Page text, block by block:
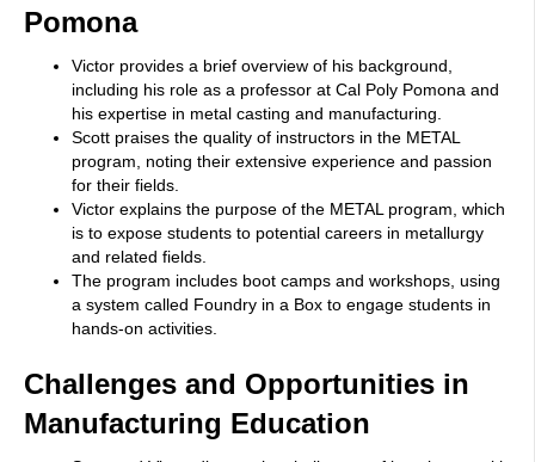
Pomona
Victor provides a brief overview of his background,
including his role as a professor at Cal Poly Pomona and
his expertise in metal casting and manufacturing.
Scott praises the quality of instructors in the METAL
program, noting their extensive experience and passion
for their fields.
Victor explains the purpose of the METAL program, which
is to expose students to potential careers in metallurgy
and related fields.
The program includes boot camps and workshops, using
a system called Foundry in a Box to engage students in
hands-on activities.
Challenges and Opportunities in
Manufacturing Education